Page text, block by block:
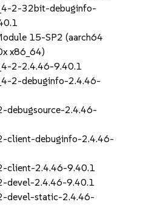
2-32bit-debuginfo-
15-SP2 (aarch64
x86_64)
2-2.4.46-9.40.1
2-debuginfo-2.4.46-
debugsource-2.4.46-
client-debuginfo-2.4.46-
client-2.4.46-9.40.1
devel-2.4.46-9.40.1
devel-static-2.4.46-